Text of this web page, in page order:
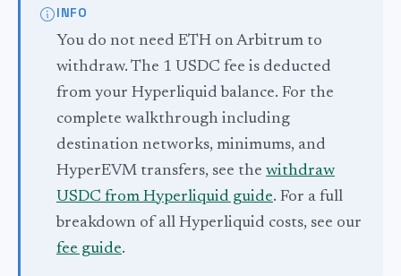
INFO
You do not need ETH on Arbitrum to
withdraw. The 1 USDC fee is deducted
from your Hyperliquid balance. For the
complete walkthrough including
destination networks, minimums, and
HyperEVM transfers, see the withdraw
USDC from Hyperliquid guide. For a full
breakdown of all Hyperliquid costs, see our
fee guide.